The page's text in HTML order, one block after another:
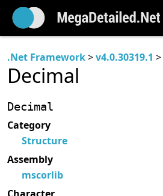
.Net Framework>v4.0.30319.1 >
Decimal
Decimal
Category
Structure
Assembly
mscorlib